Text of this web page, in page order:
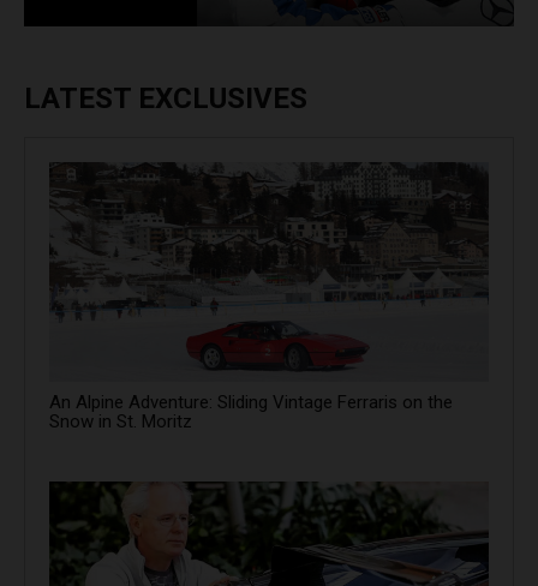
LATEST EXCLUSIVES
An Alpine Adventure: Sliding Vintage Ferraris on the
Snow in St. Moritz